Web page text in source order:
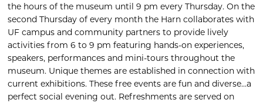
the hours of the museum until 9 pm every Thursday. On the
second Thursday of every month the Harn collaborates with
UF campus and community partners to provide lively
activities from 6 to 9 pm featuring hands-on experiences,
speakers, performances and mini-tours throughout the
museum. Unique themes are established in connection with
current exhibitions. These free events are fun and diverse…a
perfect social evening out. Refreshments are served on